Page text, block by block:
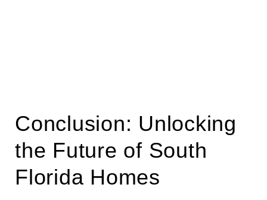
Conclusion: Unlocking
the Future of South
Florida Homes